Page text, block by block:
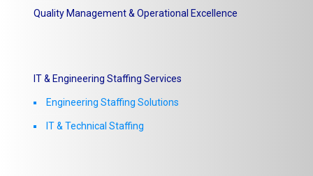
Quality Management & Operational Excellence
IT & Engineering Staffing Services
Engineering Staffing Solutions
IT & Technical Staffing​